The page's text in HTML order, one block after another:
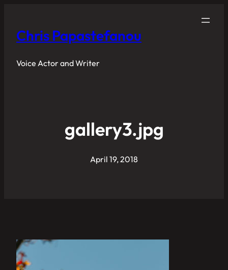
Chris Papastefanou
Voice Actor and Writer
gallery3.jpg
April 19, 2018